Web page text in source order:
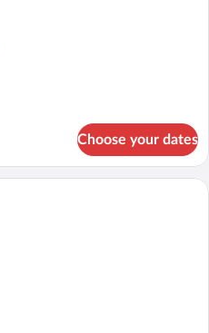
Choose your dates
A wooden deck with a covered patio